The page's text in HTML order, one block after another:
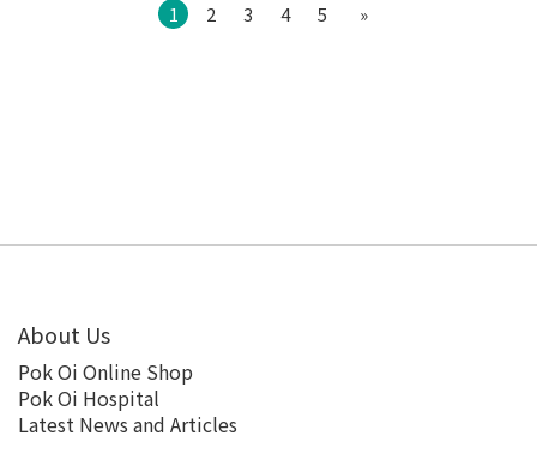
1 2 3 4 5 »
About Us
Pok Oi Online Shop
Pok Oi Hospital
Latest News and Articles